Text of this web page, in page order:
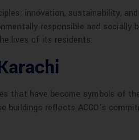
innovation, sustainability,
responsible and
lives of its residents.
that have become symbols of
buildings reflects ACCO’s